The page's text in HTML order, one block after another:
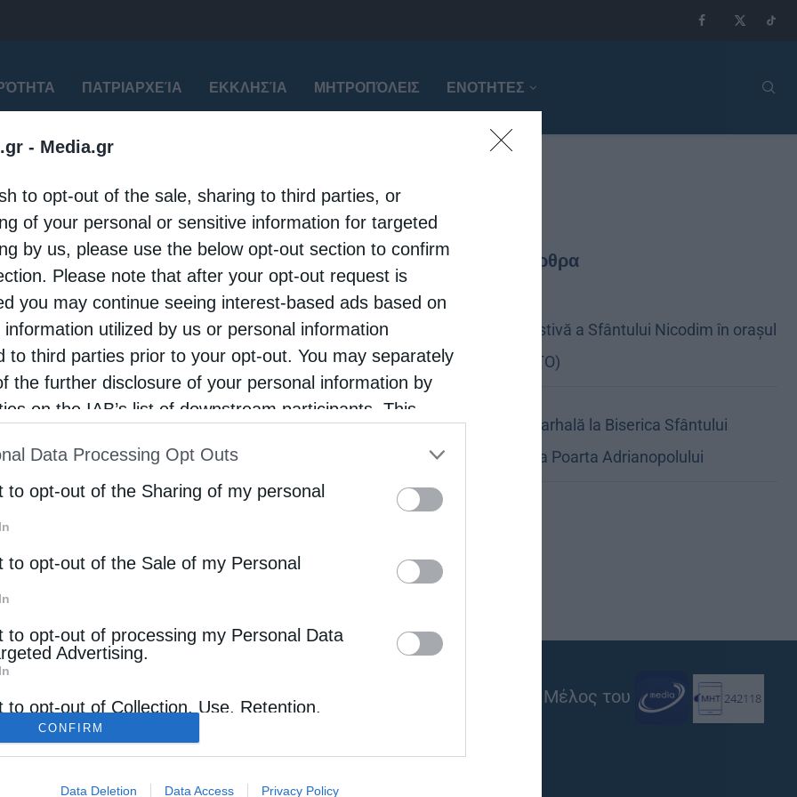
- Media.gr
to opt-out of the sale, sharing to third parties, or
of your personal or sensitive information for targeted
by us, please use the below opt-out section to confirm
Please note that after your opt-out request is
you may continue seeing interest-based ads based on
information utilized by us or personal information
to third parties prior to your opt-out. You may separately
the further disclosure of your personal information by
on the IAB’s list of downstream participants. This
of Downstream Participantsthat may further disclose it to
parties.
Data Processing Opt Outs
to opt-out of the Sharing of my personal
to opt-out of the Sale of my Personal
to opt-out of processing my Personal Data
Advertising.
to opt-out of Collection, Use, Retention,
and/or Sharing of my Personal Data that Is
with the Purposes for which it was
CONFIRM
Data Deletion Data Access Privacy Policy
ΠΑΤΡΙΑΡΧΕΊΑ ΕΚΚΛΗΣΊΑ ΜΗΤΡΟΠΌΛΕΙΣ ΕΝΟΤΗΤΕΣ
"Πατριάρχη Αλεξανδρείας"
Τελευταία άρθρα
Sărbătoare festivă a Sfântului Nicodim în orașul
său natal (FOTO)
Oficierea Patriarhală la Biserica Sfântului
Gheorghe de la Poarta Adrianopolului
ΠΟΛΙΤΙΚΗ ΑΠΟΡΡΗΤΟΥ – ΟΡΟΙ ΧΡΗΣΗΣ
ΤΑΥΤΟΤΗΤΑ
ΔΗΛΩΣΗ ΣΥΜΜΟΡΦΩΣΗΣ
Μέλος του